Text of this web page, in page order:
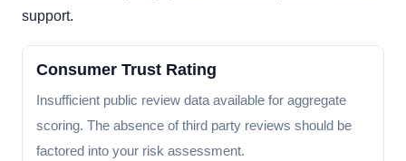
support.
Consumer Trust Rating
Insufficient public review data available for aggregate
scoring. The absence of third party reviews should be
factored into your risk assessment.